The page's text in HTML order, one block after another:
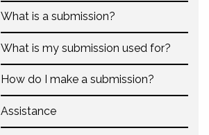
What is a submission?
What is my submission used for?
How do I make a submission?
Assistance